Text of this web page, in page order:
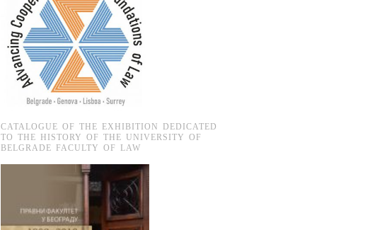
CATALOGUE OF THE EXHIBITION DEDICATED
TO THE HISTORY OF THE UNIVERSITY OF
BELGRADE FACULTY OF LAW